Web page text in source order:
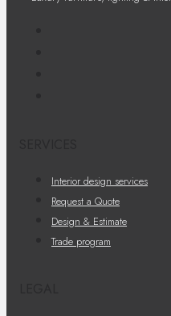
Interior design services
Request a Quote
Design & Estimate
Trade program